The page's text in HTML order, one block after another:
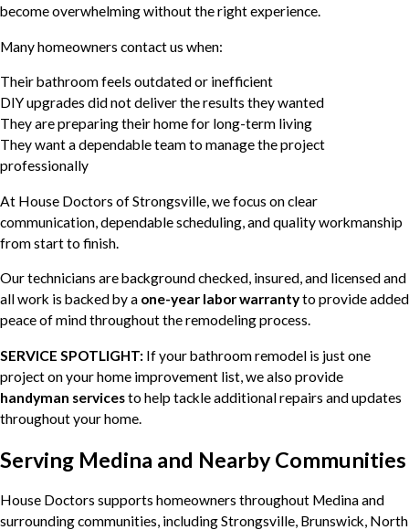
become overwhelming without the right experience.
Many homeowners contact us when:
Their bathroom feels outdated or inefficient
DIY upgrades did not deliver the results they wanted
They are preparing their home for long-term living
They want a dependable team to manage the project
professionally
At House Doctors of Strongsville, we focus on clear
communication, dependable scheduling, and quality workmanship
from start to finish.
Our technicians are background checked, insured, and licensed and
all work is backed by a one-year labor warrantyto provide added
peace of mind throughout the remodeling process.
SERVICE SPOTLIGHT: If your bathroom remodel is just one
project on your home improvement list, we also provide
handyman servicesto help tackle additional repairs and updates
throughout your home.
Serving Medina and Nearby Communities
House Doctors supports homeowners throughout Medina and
surrounding communities, including Strongsville, Brunswick, North